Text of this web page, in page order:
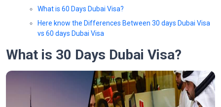
What is 60 Days Dubai Visa?
Here know the Differences Between 30 days Dubai Visa
vs 60 days Dubai Visa
What is 30 Days Dubai Visa?